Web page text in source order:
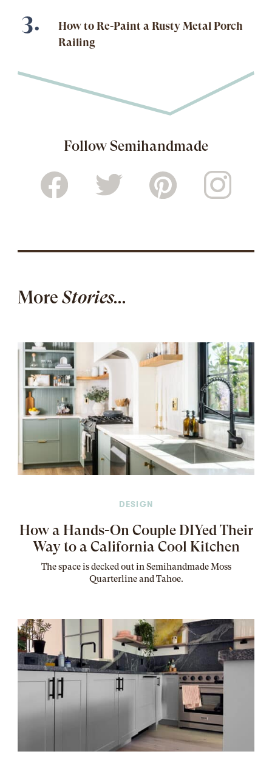
How to Re-Paint a Rusty Metal Porch
Railing
Follow Semihandmade
MoreStories...
DESIGN
How a Hands-On Couple DIYed Their
Way to a California Cool Kitchen
Thespaceis decked out in Semihandmade Moss
Quarterline and Tahoe.